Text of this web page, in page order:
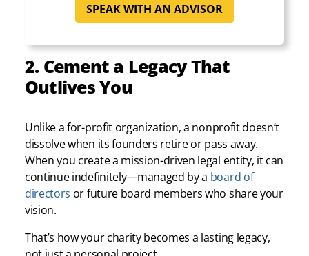
SPEAK WITH AN ADVISOR
2. Cement a Legacy That
Outlives You
Unlike a for-profit organization, a nonprofit doesn’t
dissolve when its founders retire or pass away.
When you create a mission-driven legal entity, it can
continue indefinitely—managed by a board of
directors or future board members who share your
vision.
That’s how your charity becomes a lasting legacy,